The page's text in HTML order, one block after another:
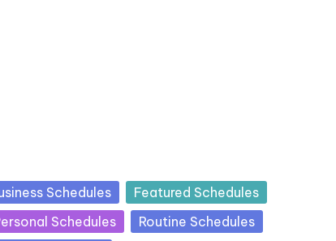
Schedules
Featured Schedules
Schedules
Routine Schedules